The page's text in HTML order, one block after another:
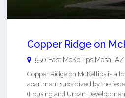
Copper Ridge on
550 East McKellips Mesa AZ
Copper Ridge on McKellips is a
apartment subsidized by the
(Housing and Urban Development